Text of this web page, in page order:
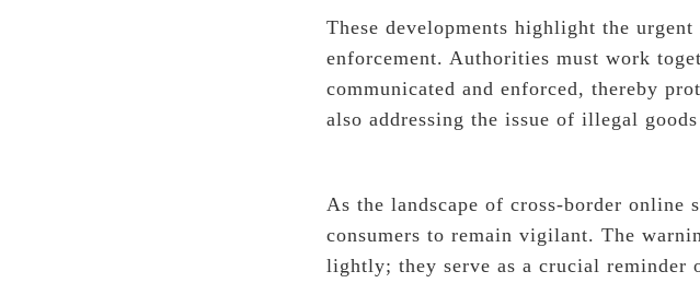
These developments highlight the
enforcement. Authorities must work
communicated and enforced, thereby
also addressing the issue of illegal
As the landscape of cross-border
consumers to remain vigilant. The
lightly; they serve as a crucial reminder